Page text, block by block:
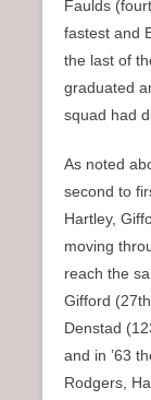
Faulds
fastest and
the last of
graduated
squad had
As noted
second to
Hartley,
moving
reach the
Gifford
Denstad
and in ’63
Rodgers,